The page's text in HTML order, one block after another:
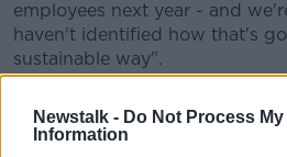
Newstalk - Do Not Process My
Information
employees next year - and
haven't identified how that's
sustainable way".
Mr Barnes said this points to a
medium-term planning".